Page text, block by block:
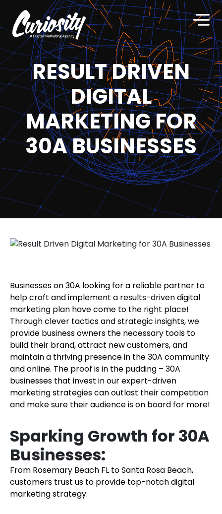
RESULT DRIVEN
DIGITAL
MARKETING FOR
30A BUSINESSES
Businesses on 30A looking for a reliable partner to
help craft and implement a results-driven digital
marketing plan have come to the right place!
Through clever tactics and strategic insights, we
provide business owners the necessary tools to
build their brand, attract new customers, and
maintain a thriving presence in the 30A community
and online. The proof is in the pudding – 30A
businesses that invest in our expert-driven
marketing strategies can outlast their competition
and make sure their audience is on board for more!
Sparking Growth for 30A
Businesses:
From Rosemary Beach FL to Santa Rosa Beach,
customers trust us to provide top-notch digital
marketing strategy.